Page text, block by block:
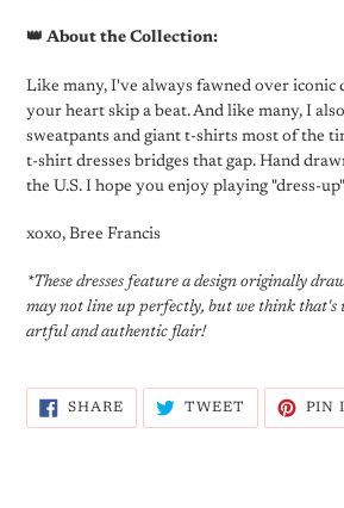
👑 About the Collection:
Like many, I've always fawned over iconic
your heart skip a beat. And like many, I
sweatpants and giant t-shirts most of the
t-shirt dresses bridges that gap. Hand
the U.S. I hope you enjoy playing "dress-
xoxo, Bree Francis
*These dresses feature a design originally
may not line up perfectly, but we think that's
artful and authentic flair!
SHARESHARE
TWEETTWEET
PIN